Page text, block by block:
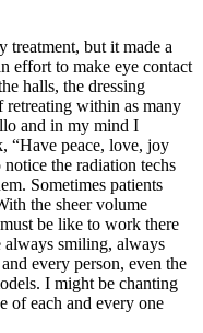
treatment, but it made a
effort to make eye contact
halls, the dressing
within as many
and in my mind I
“Have peace, love, joy
the radiation techs
Sometimes patients
the sheer volume
be like to work there
always smiling, always
every person, even the
I might be chanting
of each and every one